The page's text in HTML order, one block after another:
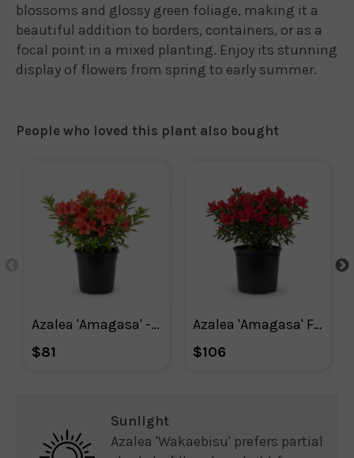
blossoms and glossy green foliage, making it a
beautiful addition to borders, containers, or as a
focal point in a mixed planting. Enjoy its stunning
display of flowers from spring to early summer.
People who loved this plant also bought
Azalea 'Amagasa' - Plant With Purpose ℠
$81
Azalea 'Amagasa' Flowering Shrub With Red Blooms
$106
Sunlight
Azalea 'Wakaebisu' prefers partial